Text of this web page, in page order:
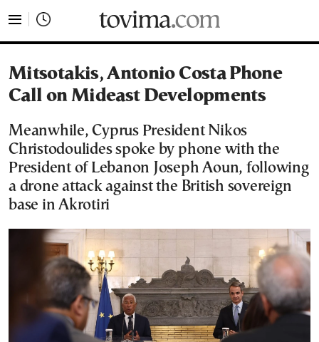
Mitsotakis, Antonio Costa Phone
Call on Mideast Developments
Meanwhile, Cyprus President Nikos
Christodoulides spoke by phone with the
President of Lebanon Joseph Aoun, following
a drone attack against the British sovereign
base in Akrotiri